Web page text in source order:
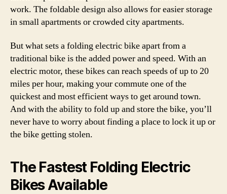
work. The foldable design also allows for easier storage
in small apartments or crowded city apartments.
But what sets a folding electric bike apart from a
traditional bike is the added power and speed. With an
electric motor, these bikes can reach speeds of up to 20
miles per hour, making your commute one of the
quickest and most efficient ways to get around town.
And with the ability to fold up and store the bike, you’ll
never have to worry about finding a place to lock it up or
the bike getting stolen.
The Fastest Folding Electric
Bikes Available